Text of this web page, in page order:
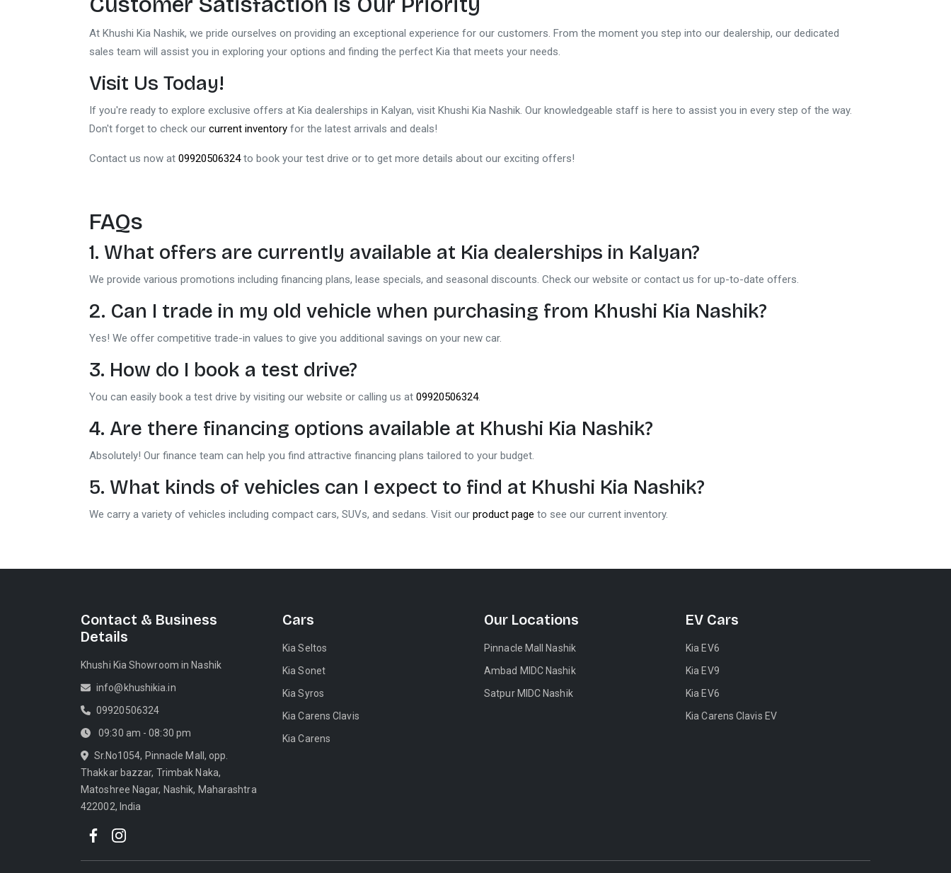
At Khushi Kia Nashik, we pride ourselves on providing an exceptional experience for our customers. From the moment you step into our dealership, our dedicated
sales team will assist you in exploring your options and finding the perfect Kia that meets your needs.
Visit Us Today!
If you're ready to explore exclusive offers at Kia dealerships in Kalyan, visit Khushi Kia Nashik. Our knowledgeable staff is here to assist you in every step of the way.
Don't forget to check our current inventory for the latest arrivals and deals!
Contact us now at 09920506324to book your test drive or to get more details about our exciting offers!
FAQs
1. What offers are currently available at Kia dealerships in Kalyan?
We provide various promotions including financing plans, lease specials, and seasonal discounts. Check our website or contact us for up-to-date offers.
2. Can I trade in my old vehicle when purchasing from Khushi Kia Nashik?
Yes! We offer competitive trade-in values to give you additional savings on your new car.
3. How do I book a test drive?
You can easily book a test drive by visiting our website or calling us at 09920506324.
4. Are there financing options available at Khushi Kia Nashik?
Absolutely! Our finance team can help you find attractive financing plans tailored to your budget.
5. What kinds of vehicles can I expect to find at Khushi Kia Nashik?
We carry a variety of vehicles including compact cars, SUVs, and sedans. Visit our product page to see our current inventory.
Contact & Business
Details
Khushi Kia Showroom in Nashik
info@khushikia.in
09920506324
09:30 am - 08:30 pm
Sr.No1054, Pinnacle Mall, opp.
Thakkar bazzar, Trimbak Naka,
Matoshree Nagar, Nashik, Maharashtra
422002, India
Cars
Kia Seltos
Kia Sonet
Kia Syros
Kia Carens Clavis
Kia Carens
Our Locations
Pinnacle Mall Nashik
Ambad MIDC Nashik
Satpur MIDC Nashik
EV Cars
Kia EV6
Kia EV9
Kia EV6
Kia Carens Clavis EV